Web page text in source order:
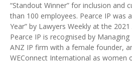
“Standout Winner” for inclusion and
than 100 employees. Pearce IP was
Year” by Lawyers Weekly at the
Pearce IP is recognised by Managing
ANZ IP firm with a female founder,
WEConnect International as women